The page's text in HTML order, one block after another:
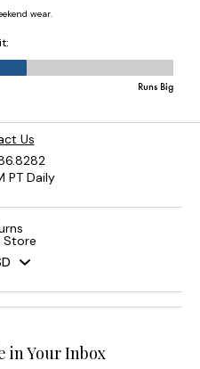
Us
PT Daily
Store
in Your Inbox